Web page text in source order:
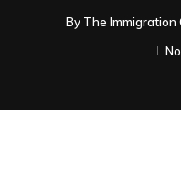
By The Immigration